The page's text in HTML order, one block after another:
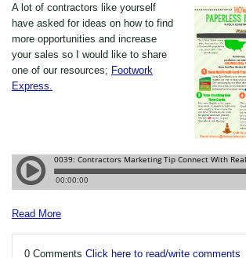
A lot of contractors like yourself
have asked for ideas on how to find
more opportunities and increase
your sales so I would like to share
one of our resources; Footwork
Express.
Read More
0 Comments Click here to read/write comments